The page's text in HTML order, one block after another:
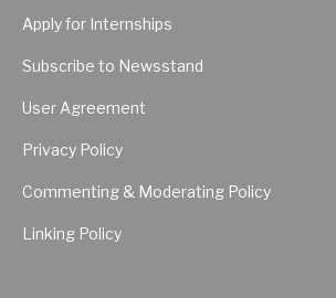
Apply for Internships
Subscribe to Newsstand
User Agreement
Privacy Policy
Commenting & Moderating Policy
Linking Policy